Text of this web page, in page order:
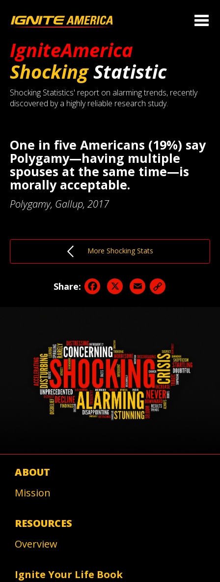
IgniteAmerica
ShockingStatistic
Shocking Statistics' report on alarming trends, recently
discovered by a highly reliable research study.
One in five Americans (19%) say
Polygamy—having multiple
spouses at the same time—is
morally acceptable.
Polygamy, Gallup, 2017
More Shocking Stats
Share: Facebook
X Email
ABOUT
Mission
RESOURCES
Overview
Ignite Your Life Book